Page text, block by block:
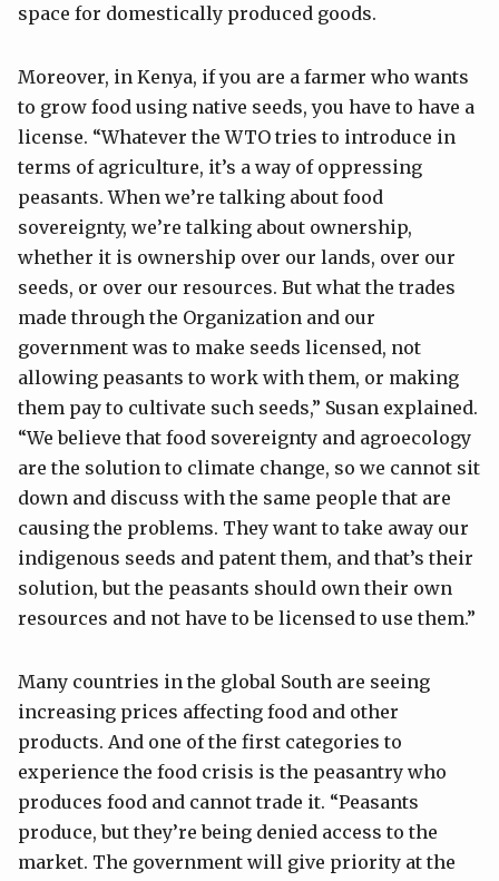
space for domestically produced goods.
Moreover, in Kenya, if you are a farmer who wants
to grow food using native seeds, you have to have a
license. “Whatever the WTO tries to introduce in
terms of agriculture, it’s a way of oppressing
peasants. When we’re talking about food
sovereignty, we’re talking about ownership,
whether it is ownership over our lands, over our
seeds, or over our resources. But what the trades
made through the Organization and our
government was to make seeds licensed, not
allowing peasants to work with them, or making
them pay to cultivate such seeds,” Susan explained.
“We believe that food sovereignty and agroecology
are the solution to climate change, so we cannot sit
down and discuss with the same people that are
causing the problems. They want to take away our
indigenous seeds and patent them, and that’s their
solution, but the peasants should own their own
resources and not have to be licensed to use them.”
Many countries in the global South are seeing
increasing prices affecting food and other
products. And one of the first categories to
experience the food crisis is the peasantry who
produces food and cannot trade it. “Peasants
produce, but they’re being denied access to the
market. The government will give priority at the